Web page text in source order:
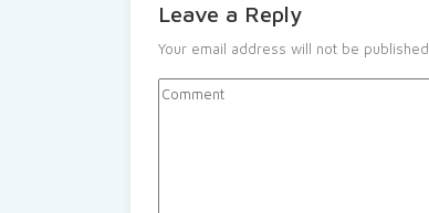
Leave a Reply
Your email address will not be published.